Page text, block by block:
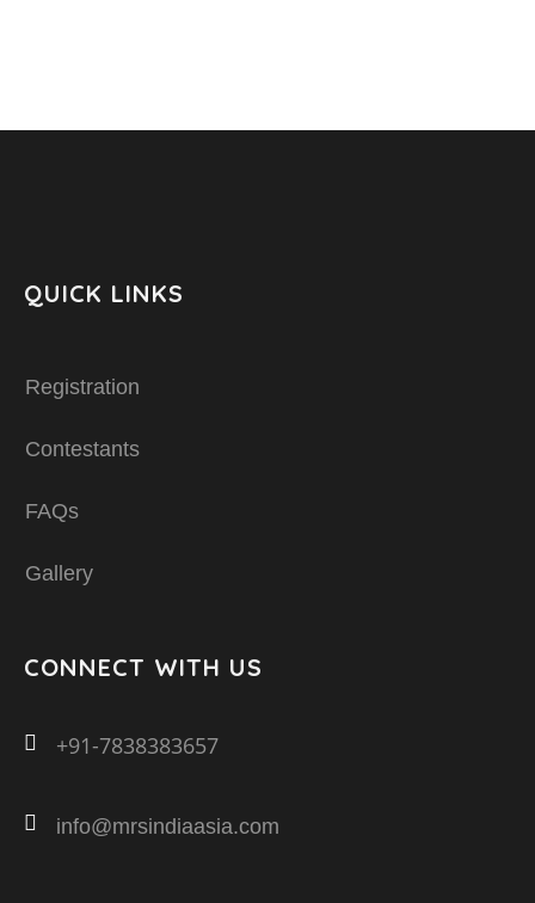
QUICK LINKS
Registration
Contestants
FAQs
Gallery
CONNECT WITH US
+91-7838383657
info@mrsindiaasia.com